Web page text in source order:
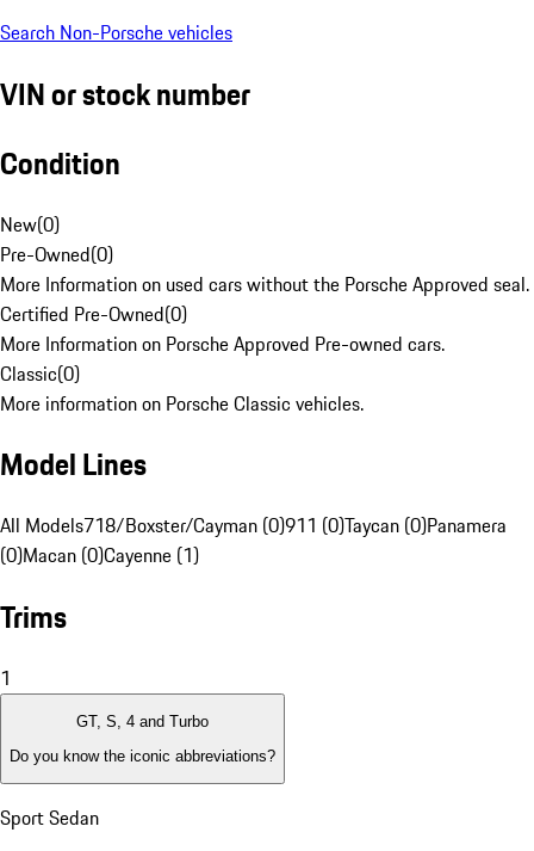
Search Non-Porsche vehicles
VIN or stock number
Condition
New(0)
Pre-Owned(0)
More Information on used cars without the Porsche Approved seal.
Certified Pre-Owned(0)
More Information on Porsche Approved Pre-owned cars.
Classic(0)
More information on Porsche Classic vehicles.
Model Lines
All Models718/Boxster/Cayman (0)911 (0)Taycan (0)Panamera
(0)Macan (0)Cayenne (1)
Trims
1
GT, S, 4 and Turbo
Do you know the iconic abbreviations?
Sport Sedan